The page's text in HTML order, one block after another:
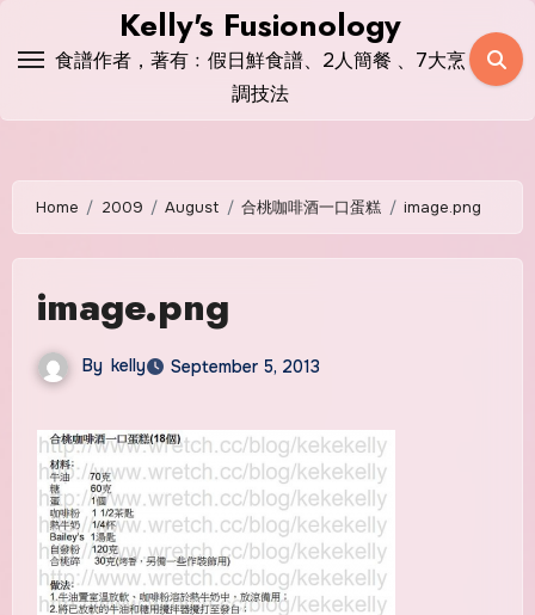
Kelly's Fusionology
食譜作者，著有﹕假日鮮食譜、2人簡餐 、7大烹
調技法
Home 2009 August 合桃咖啡酒一口蛋糕 image.png
image.png
By kelly September 5, 2013